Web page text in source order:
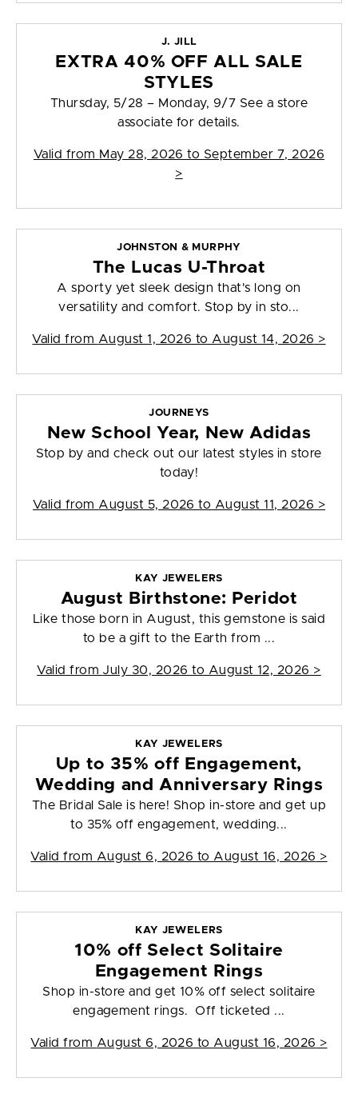
J. JILL
EXTRA 40% OFF ALL SALE
STYLES
Thursday, 5/28 – Monday, 9/7 See a store
associate for details.
Valid from May 28, 2026 to September 7, 2026
>
JOHNSTON & MURPHY
The Lucas U-Throat
A sporty yet sleek design that's long on
versatility and comfort. Stop by in sto...
Valid from August 1, 2026 to August 14, 2026 >
JOURNEYS
New School Year, New Adidas
Stop by and check out our latest styles in store
today!
Valid from August 5, 2026 to August 11, 2026 >
KAY JEWELERS
August Birthstone: Peridot
Like those born in August, this gemstone is said
to be a gift to the Earth from ...
Valid from July 30, 2026 to August 12, 2026 >
KAY JEWELERS
Up to 35% off Engagement,
Wedding and Anniversary Rings
The Bridal Sale is here! Shop in-store and get up
to 35% off engagement, wedding...
Valid from August 6, 2026 to August 16, 2026 >
KAY JEWELERS
10% off Select Solitaire
Engagement Rings
Shop in-store and get 10% off select solitaire
engagement rings. Off ticketed ...
Valid from August 6, 2026 to August 16, 2026 >